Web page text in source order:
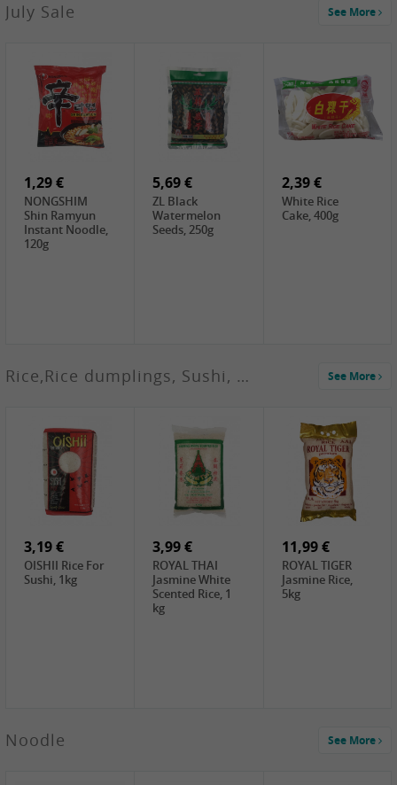
SANWU
Chongqing Hot
2,19 €
SPOC
Jobstranen,
2,19 €
GA red dates,
200g
5,19 €
GA Dried
GA Dried Lelia
Flowers, 150g
GA White
Mushroom, 60g
5,19 €
SPOC Dried
Lilies, 100g
Chuanchen
July Sale See More
1,29 €
NONGSHIM
Shin Ramyun
Instant Noodle,
120g
5,69 €
ZL Black
Watermelon
Seeds, 250g
2,39 €
White Rice
Cake, 400g
3,69 €
SEMPIO Korean
Chilipaste, 500g
2,99 €
ChaCha
Roasted
Seeds , 228g
3,99 €
LKK Char Siu
Sauce, 397g
Rice,Rice dumplings, Sushi, Spring Roll See More
3,19 €
OISHII Rice For
Sushi, 1kg
3,99 €
ROYAL THAI
Jasmine White
Scented Rice, 1
kg
11,99 €
ROYAL TIGER
Jasmine Rice,
5kg
Noodle See More